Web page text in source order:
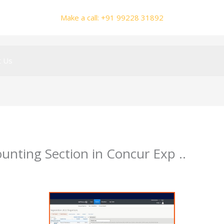
Make a call: +91 99228 31892
Section in Concur Exp ..